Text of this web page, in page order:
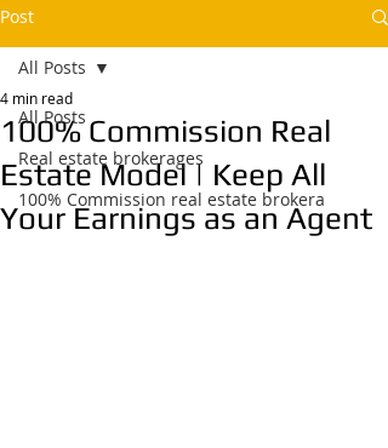
Post
All Posts
Real estate brokerages
100% Commission real estate brokera
All Posts
100% Commission Real
Estate Model | Keep All
Your Earnings as an Agent
4 min read